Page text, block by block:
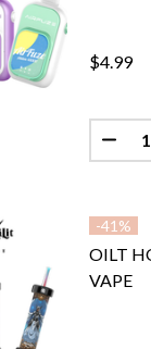
$4.99
Quantity:
-41%
OILT
VAPE